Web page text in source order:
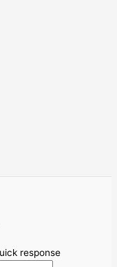
response